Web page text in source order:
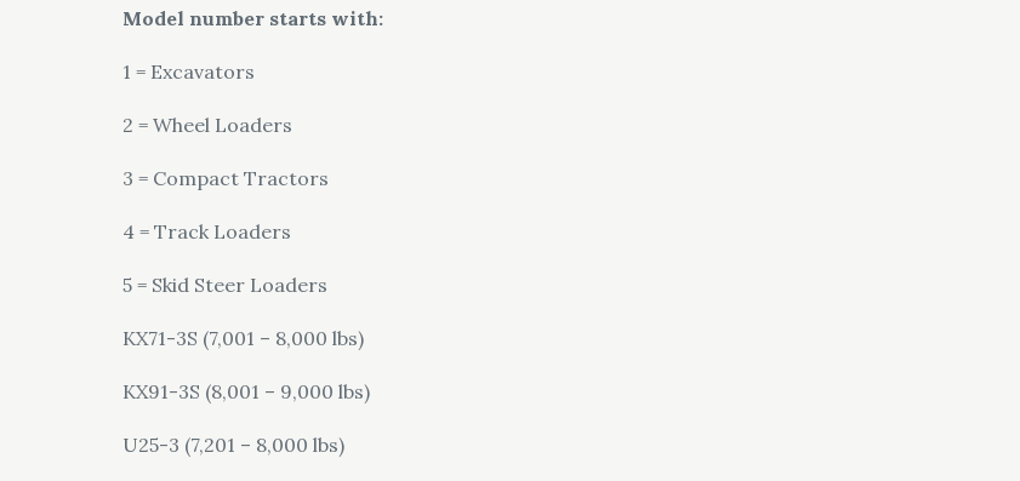
Model number starts with:
1 = Excavators
2 = Wheel Loaders
3 = Compact Tractors
4 = Track Loaders
5 = Skid Steer Loaders
KX71-3S (7,001 – 8,000 lbs)
KX91-3S (8,001 – 9,000 lbs)
U25-3 (7,201 – 8,000 lbs)